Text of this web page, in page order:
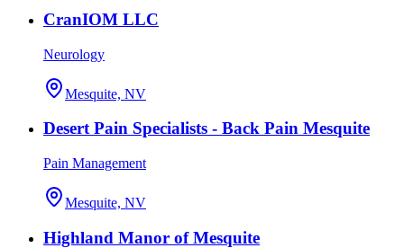
CranIOM LLC
Neurology
Mesquite, NV
Desert Pain Specialists - Back Pain Mesquite
Pain Management
Mesquite, NV
Highland Manor of Mesquite